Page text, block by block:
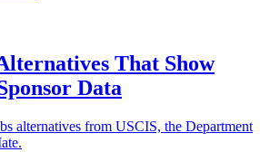
That Show
Data
alternatives from USCIS, the Department